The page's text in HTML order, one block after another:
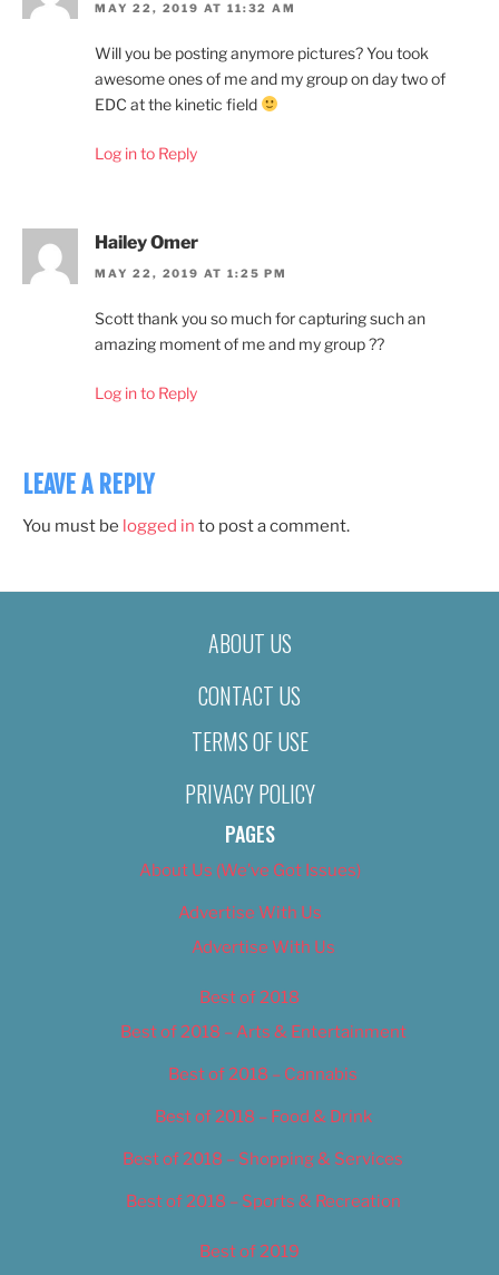
MAY 22, 2019 AT 11:32 AM
Will you be posting anymore pictures? You took
awesome ones of me and my group on day two of
EDC at the kinetic field
Log in to Reply
Hailey Omer
MAY 22, 2019 AT 1:25 PM
Scott thank you so much for capturing such an
amazing moment of me and my group ??
Log in to Reply
LEAVE A REPLY
You must be logged in to post a comment.
ABOUT US
CONTACT US
TERMS OF USE
PRIVACY POLICY
PAGES
About Us (We’ve Got Issues)
Advertise With Us
Advertise With Us
Best of 2018
Best of 2018 – Arts & Entertainment
Best of 2018 – Cannabis
Best of 2018 – Food & Drink
Best of 2018 – Shopping & Services
Best of 2018 – Sports & Recreation
Best of 2019